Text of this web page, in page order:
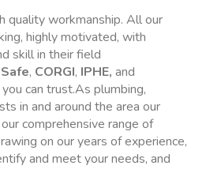
quality workmanship. All our
highly motivated, with
skill in their field
, CORGI, IPHE, and
can trust.As plumbing,
in and around the area our
comprehensive range of
on our years of experience,
and meet your needs, and